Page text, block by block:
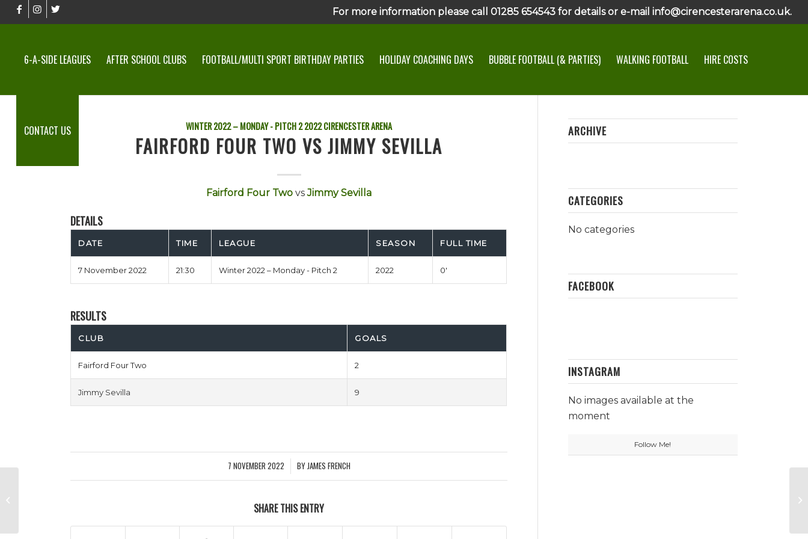
For more information please call 01285 654543 for details or e-mail info@cirencesterarena.co.uk.
6-A-SIDE LEAGUES AFTER SCHOOL CLUBS FOOTBALL/MULTI SPORT BIRTHDAY PARTIES HOLIDAY COACHING DAYS BUBBLE FOOTBALL (& PARTIES) WALKING FOOTBALL HIRE COSTS
CONTACT US WINTER 2022 – MONDAY - PITCH 22022CIRENCESTER ARENA
FAIRFORD FOUR TWO VS JIMMY SEVILLA
Fairford Four Two vsJimmy Sevilla
DETAILS
DATE TIME LEAGUE SEASON FULL TIME
7 November 2022 21:30 Winter 2022 – Monday - Pitch 2 2022 0'
RESULTS
CLUB GOALS
Fairford Four Two 2
Jimmy Sevilla 9
7 NOVEMBER 2022
/ BYJAMES FRENCH
SHARE THIS ENTRY
ARCHIVE
CATEGORIES
No categories
FACEBOOK
INSTAGRAM
No images available at the
moment
Follow Me!